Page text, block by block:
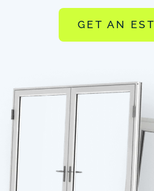
GET AN